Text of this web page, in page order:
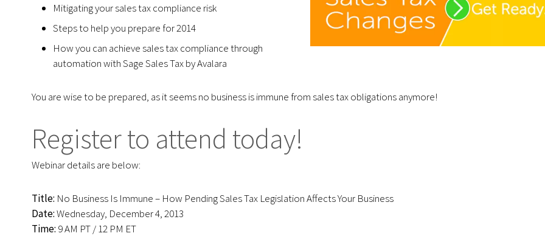
Mitigating your sales tax compliance risk
Steps to help you prepare for 2014
How you can achieve sales tax compliance through
automation with Sage Sales Tax by Avalara
You are wise to be prepared, as it seems no business is immune from sales tax obligations anymore!
Register to attend today!
Webinar details are below:
Title: No Business Is Immune – How Pending Sales Tax Legislation Affects Your Business
Date:Wednesday, December 4, 2013
Time: 9 AM PT / 12 PM ET